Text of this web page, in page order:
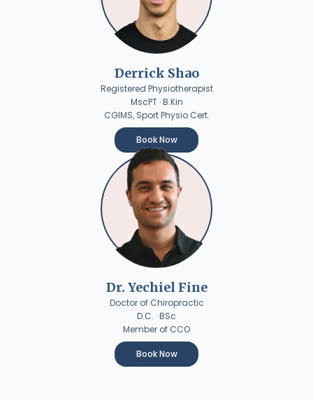
Derrick Shao
Registered Physiotherapist
MscPT · B.Kin
CGIMS, Sport Physio Cert.
Book Now
Dr. Yechiel Fine
Doctor of Chiropractic
D.C. · BSc
Member of CCO
Book Now